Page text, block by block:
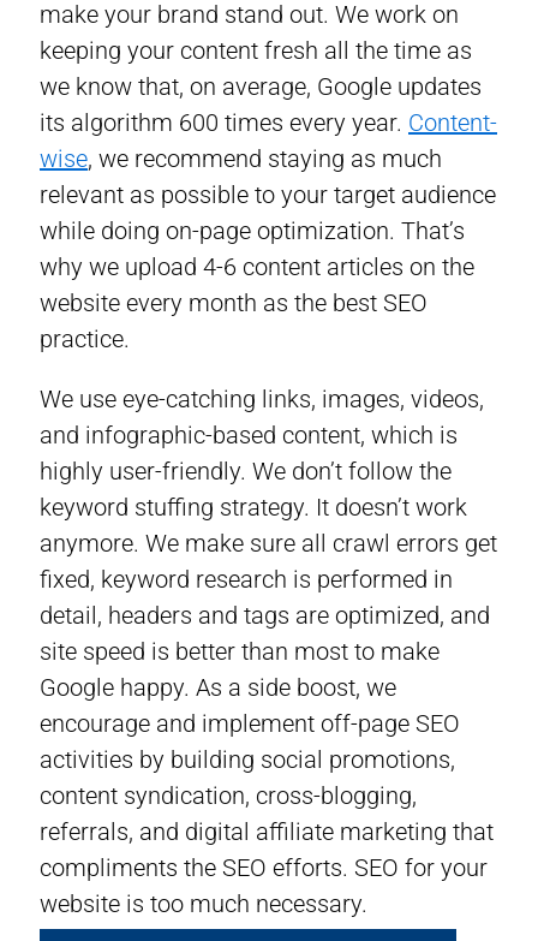
make your brand stand out. We work on
keeping your content fresh all the time as
we know that, on average, Google updates
its algorithm 600 times every year. Content-
wise, we recommend staying as much
relevant as possible to your target audience
while doing on-page optimization. That’s
why we upload 4-6 content articles on the
website every month as the best SEO
practice.
We use eye-catching links, images, videos,
and infographic-based content, which is
highly user-friendly. We don’t follow the
keyword stuffing strategy. It doesn’t work
anymore. We make sure all crawl errors get
fixed, keyword research is performed in
detail, headers and tags are optimized, and
site speed is better than most to make
Google happy. As a side boost, we
encourage and implement off-page SEO
activities by building social promotions,
content syndication, cross-blogging,
referrals, and digital affiliate marketing that
compliments the SEO efforts. SEO for your
website is too much necessary.